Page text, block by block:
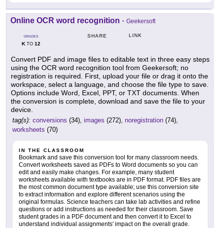
Online OCR word recognition - Geekersoft
GRADES
KTO 12
SHARE LINK
Convert PDF and image files to editable text in three easy steps
using the OCR word recognition tool from Geekersoft; no
registration is required. First, upload your file or drag it onto the
workspace, select a language, and choose the file type to save.
Options include Word, Excel, PPT, or TXT documents. When
the conversion is complete, download and save the file to your
device.
tag(s): conversions (34), images (272), noregistration (74),
worksheets (70)
IN THE CLASSROOM
Bookmark and save this conversion tool for many classroom needs.
Convert worksheets saved as PDFs to Word documents so you can
edit and easily make changes. For example, many student
worksheets available with textbooks are in PDF format. PDF files are
the most common document type available; use this conversion site
to extract information and explore different scenarios using the
original formulas. Science teachers can take lab activities and refine
questions or add instructions as needed for their classroom. Save
student grades in a PDF document and then convert it to Excel to
understand individual assignments' impact on the overall grade.